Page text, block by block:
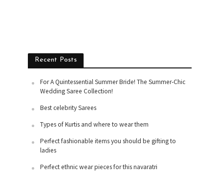
Recent Posts
For A Quintessential Summer Bride! The Summer-Chic
Wedding Saree Collection!
Best celebrity Sarees
Types of Kurtis and where to wear them
Perfect fashionable items you should be gifting to
ladies
Perfect ethnic wear pieces for this navaratri